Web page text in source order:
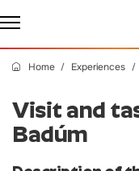
Home Experiences
Visit and
Badúm